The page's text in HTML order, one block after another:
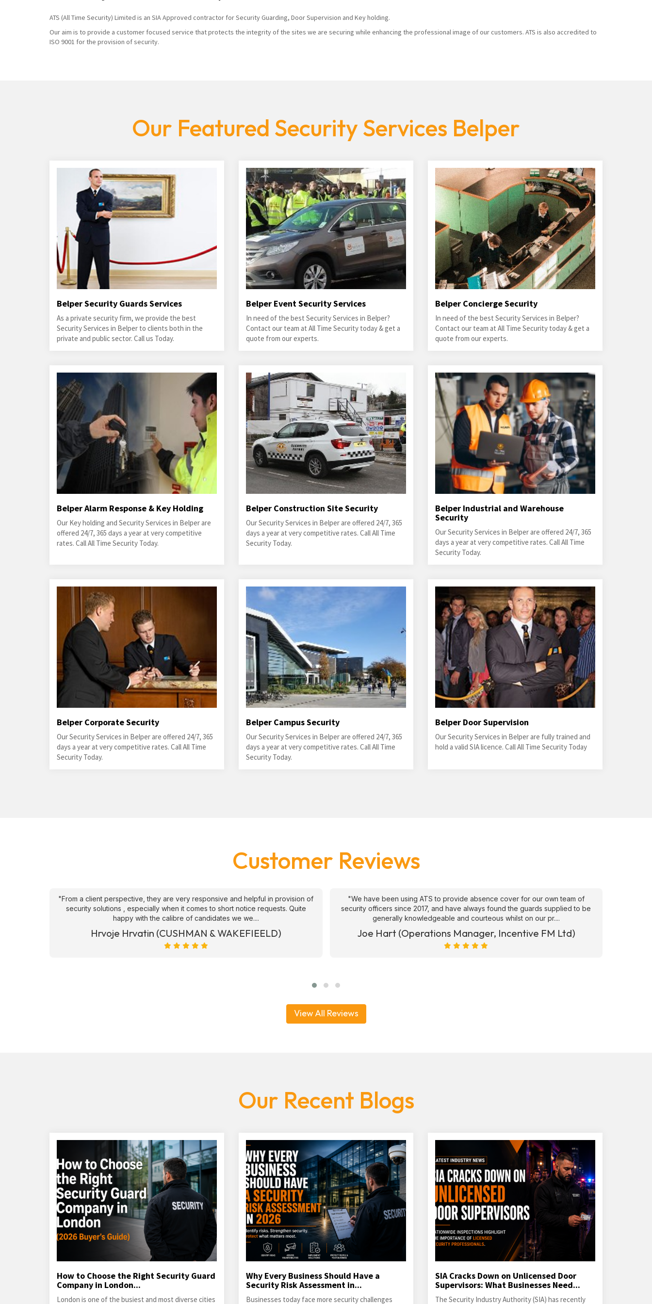
ATS (All Time Security) Limited is an SIA Approved contractor for Security Guarding, Door Supervision and Key holding.
Our aim is to provide a customer focused service that protects the integrity of the sites we are securing while enhancing the professional image of our customers. ATS is also accredited to
ISO 9001 for the provision of security.
Our Featured Security Services Belper
Belper Security Guards Services
As a private security firm, we provide the best
Security Services in Belper to clients both in the
private and public sector. Call us Today.
Belper Event Security Services
In need of the best Security Services in Belper?
Contact our team at All Time Security today & get a
quote from our experts.
Belper Concierge Security
In need of the best Security Services in Belper?
Contact our team at All Time Security today & get a
quote from our experts.
Belper Alarm Response & Key Holding
Our Key holding and Security Services in Belper are
offered 24/7, 365 days a year at very competitive
rates. Call All Time Security Today.
Belper Construction Site Security
Our Security Services in Belper are offered 24/7, 365
days a year at very competitive rates. Call All Time
Security Today.
Belper Industrial and Warehouse
Security
Our Security Services in Belper are offered 24/7, 365
days a year at very competitive rates. Call All Time
Security Today.
Belper Corporate Security
Our Security Services in Belper are offered 24/7, 365
days a year at very competitive rates. Call All Time
Security Today.
Belper Campus Security
Our Security Services in Belper are offered 24/7, 365
days a year at very competitive rates. Call All Time
Security Today.
Belper Door Supervision
Our Security Services in Belper are fully trained and
hold a valid SIA licence. Call All Time Security Today
Customer Reviews
"From a client perspective, they are very responsive and helpful in provision of
security solutions , especially when it comes to short notice requests. Quite
happy with the calibre of candidates we we....
Hrvoje Hrvatin (CUSHMAN & WAKEFIEELD)
"We have been using ATS to provide absence cover for our own team of
security officers since 2017, and have always found the guards supplied to be
generally knowledgeable and courteous whilst on our pr....
Joe Hart (Operations Manager, Incentive FM Ltd)
View All Reviews
Our Recent Blogs
How to Choose the Right Security Guard
Company in London...
London is one of the busiest and most diverse cities
Why Every Business Should Have a
Security Risk Assessment in...
Businesses today face more security challenges
SIA Cracks Down on Unlicensed Door
Supervisors: What Businesses Need...
The Security Industry Authority (SIA) has recently